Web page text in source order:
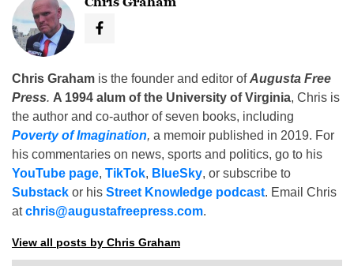
Chris Graham is the founder and editor ofAugusta Free
Press. A 1994 alum of the University of Virginia, Chris is
the author and co-author of seven books, including
Poverty of Imagination, a memoir published in 2019. For
his commentaries on news, sports and politics, go to his
YouTube page, TikTok, BlueSky, or subscribe to
Substack or his Street Knowledge podcast. Email Chris
atchris@augustafreepress.com.
View all posts by Chris Graham